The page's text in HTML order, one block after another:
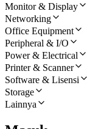
Monitor & Display
Networking
Office Equipment
Peripheral & I/O
Power & Electrical
Printer & Scanner
Software & Lisensi
Storage
Lainnya